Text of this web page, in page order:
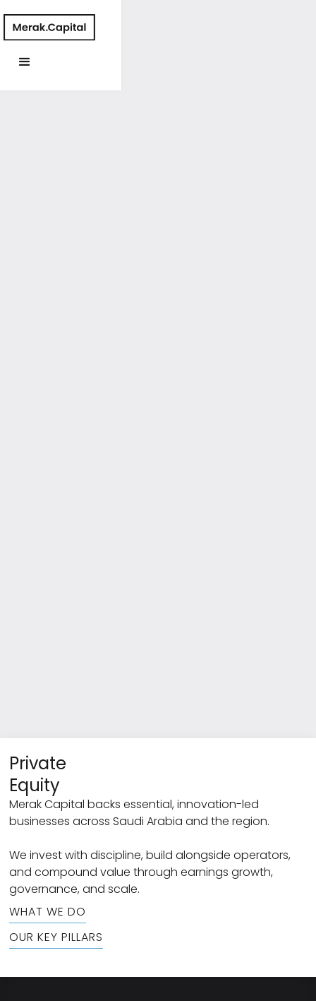
Private
Equity
Merak Capital backs essential, innovation-led
businesses across Saudi Arabia and the region.
We invest with discipline, build alongside operators,
and compound value through earnings growth,
governance, and scale.
WHAT WE DO
OUR KEY PILLARS